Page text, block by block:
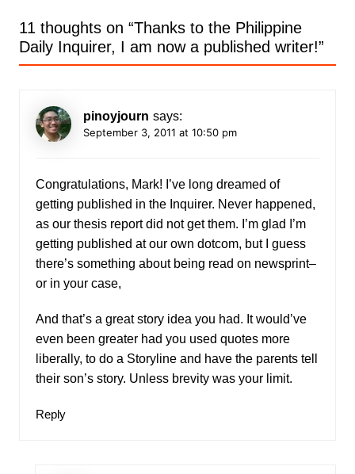
11 thoughts on “Thanks to the Philippine
Daily Inquirer, I am now a published writer!”
pinoyjourn says:
September 3, 2011 at 10:50 pm
Congratulations, Mark! I’ve long dreamed of
getting published in the Inquirer. Never happened,
as our thesis report did not get them. I’m glad I’m
getting published at our own dotcom, but I guess
there’s something about being read on newsprint–
or in your case,
And that’s a great story idea you had. It would’ve
even been greater had you used quotes more
liberally, to do a Storyline and have the parents tell
their son’s story. Unless brevity was your limit.
Reply